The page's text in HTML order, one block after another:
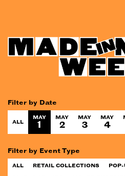
Filter by Date
ALL
MAY
1
MAY
2
MAY
3
MAY
4
Filter by Event Type
ALL RETAIL COLLECTIONS